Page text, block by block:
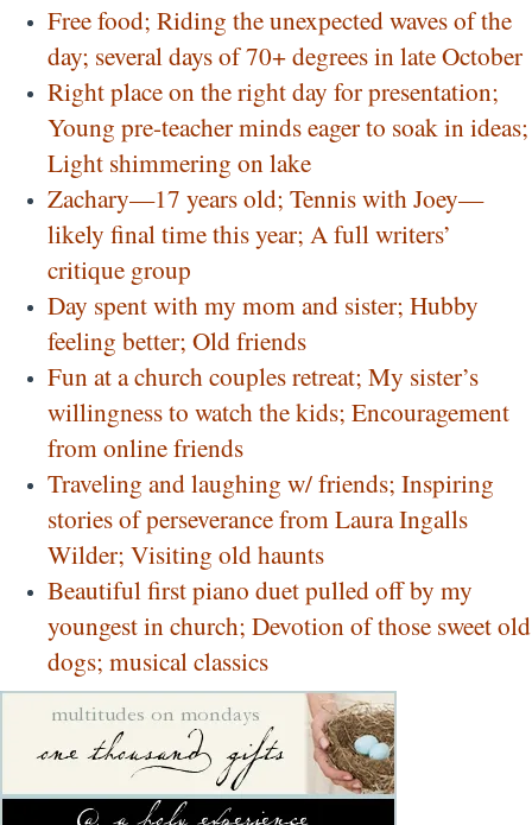
Free food; Riding the unexpected waves of the
day; several days of 70+ degrees in late October
Right place on the right day for presentation;
Young pre-teacher minds eager to soak in ideas;
Light shimmering on lake
Zachary—17 years old; Tennis with Joey—
likely final time this year; A full writers’
critique group
Day spent with my mom and sister; Hubby
feeling better; Old friends
Fun at a church couples retreat; My sister’s
willingness to watch the kids; Encouragement
from online friends
Traveling and laughing w/ friends; Inspiring
stories of perseverance from Laura Ingalls
Wilder; Visiting old haunts
Beautiful first piano duet pulled off by my
youngest in church; Devotion of those sweet old
dogs; musical classics